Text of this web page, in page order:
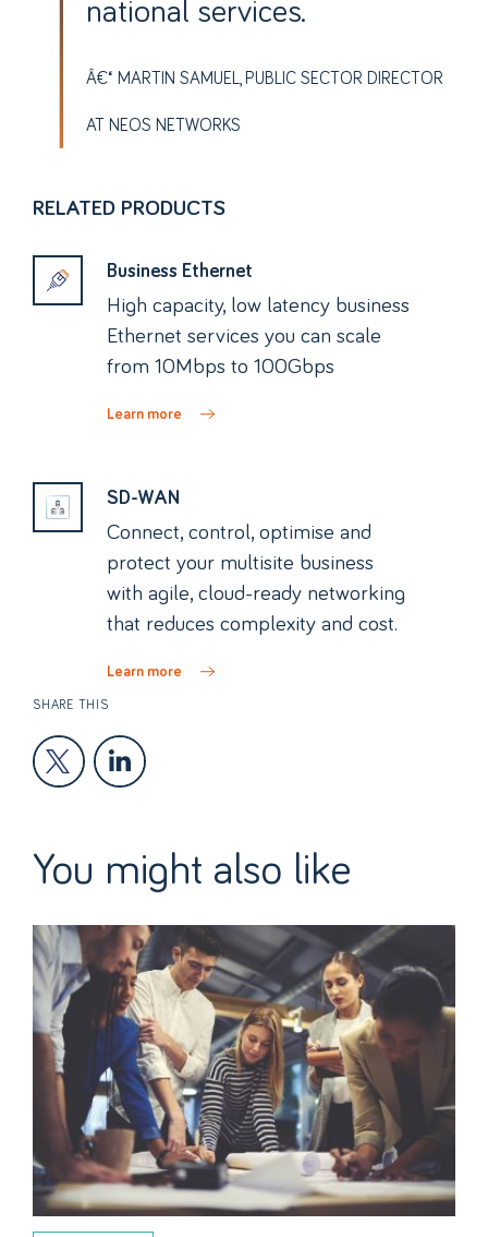
national services.
MARTIN SAMUEL, PUBLIC SECTOR DIRECTOR
AT NEOS NETWORKS
RELATED PRODUCTS
Business Ethernet
High capacity, low latency business
Ethernet services you can scale
from 10Mbps to 100Gbps
Learn more
SD-WAN
Connect, control, optimise and
protect your multisite business
with agile, cloud-ready networking
that reduces complexity and cost.
Learn more
SHARE THIS
You might also like